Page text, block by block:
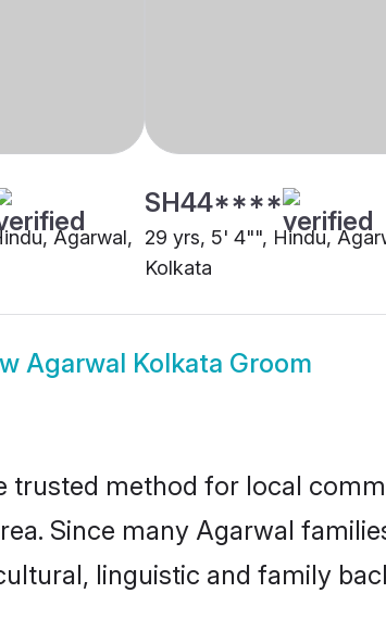
Agarwal,
SH44****
29 yrs, 5' 4"", Hindu,
Kolkata
Agarwal Kolkata Groom
trusted method for local
Since many Agarwal
linguistic and family